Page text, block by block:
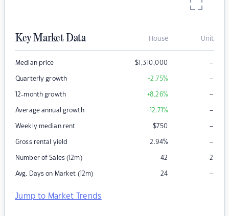
Key Market Data House Unit
Median price $1,310,000 –
Quarterly growth +2.75% –
12-month growth +8.26% –
Average annual growth +12.71% –
Weekly median rent $750 –
Gross rental yield 2.94% –
Number of Sales (12m) 42 2
Avg. Days on Market (12m) 24 –
Jump to Market Trends